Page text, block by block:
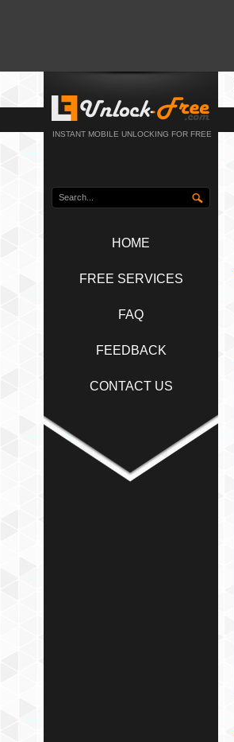
INSTANT MOBILE UNLOCKING FOR FREE
HOME
FREE SERVICES
FAQ
FEEDBACK
CONTACT US